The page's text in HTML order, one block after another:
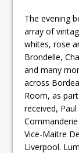
The evening
array of
whites, rose
Brondelle,
and many
across
Room, as
received,
Vice-Maitre
Liverpool.